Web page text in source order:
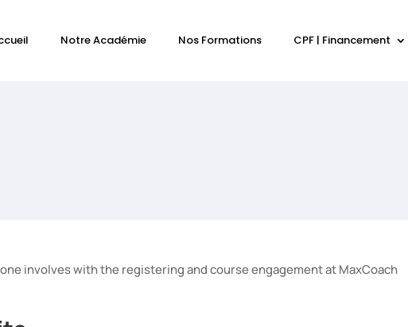
Notre Académie Nos Formations CPF | Financement
involves with the registering and course engagement at MaxCoach